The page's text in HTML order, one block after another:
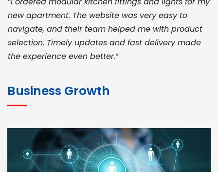
new apartment. The website was very easy to
navigate, and their team helped me with product
selection. Timely updates and fast delivery made
the experience even better.”
for bulk orders. Their wide product range, fair
pricing, and smooth logistics help me meet client
deadlines. Excellent vendor coordination and
Business Growth